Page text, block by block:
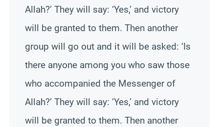
Allah?’ They will say: ‘Yes,’ and victory
will be granted to them. Then another
group will go out and it will be asked: ‘Is
there anyone among you who saw those
who accompanied the Messenger of
Allah?’ They will say: ‘Yes,’ and victory
will be granted to them. Then another